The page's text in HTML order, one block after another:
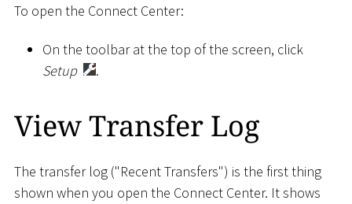
To open the Connect Center:
On the toolbar at the top of the screen, click
Setup
.
View Transfer Log
The transfer log ("Recent Transfers") is the first thing
shown when you open the Connect Center. It shows